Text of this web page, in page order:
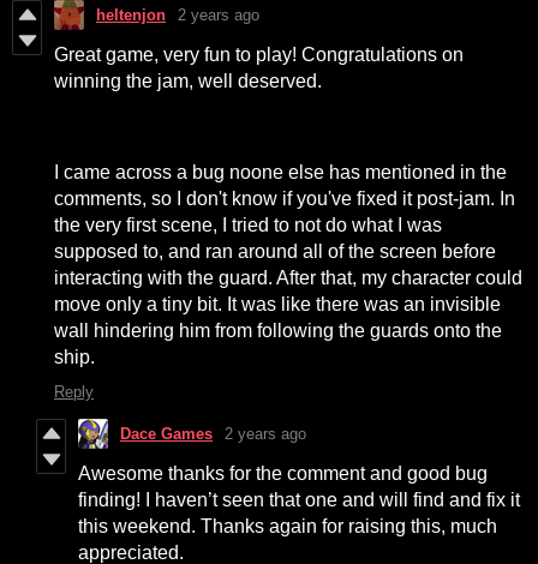
heltenjon 2 years ago
Great game, very fun to play! Congratulations on
winning the jam, well deserved.
I came across a bug noone else has mentioned in the
comments, so I don't know if you've fixed it post-jam. In
the very first scene, I tried to not do what I was
supposed to, and ran around all of the screen before
interacting with the guard. After that, my character could
move only a tiny bit. It was like there was an invisible
wall hindering him from following the guards onto the
ship.
Reply
Dace Games 2 years ago
Awesome thanks for the comment and good bug
finding! I haven’t seen that one and will find and fix it
this weekend. Thanks again for raising this, much
appreciated.